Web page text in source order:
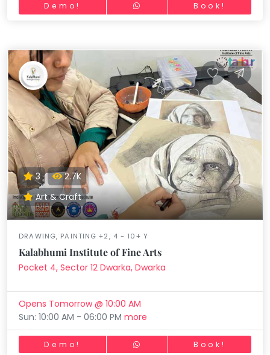
Demo! Book!
3
2.7K
Art & Craft
DRAWING, PAINTING +2, 4 - 10+ Y
Kalabhumi Institute of Fine Arts
Pocket 4, Sector 12 Dwarka, Dwarka
Opens Tomorrow @ 10:00 AM
Sun: 10:00 AM - 06:00 PMmore
Demo! Book!